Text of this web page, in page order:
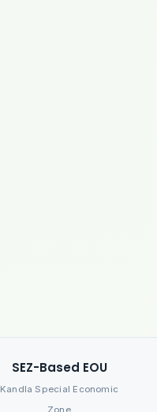
SEZ-Based EOU
Kandla Special Economic
Zone